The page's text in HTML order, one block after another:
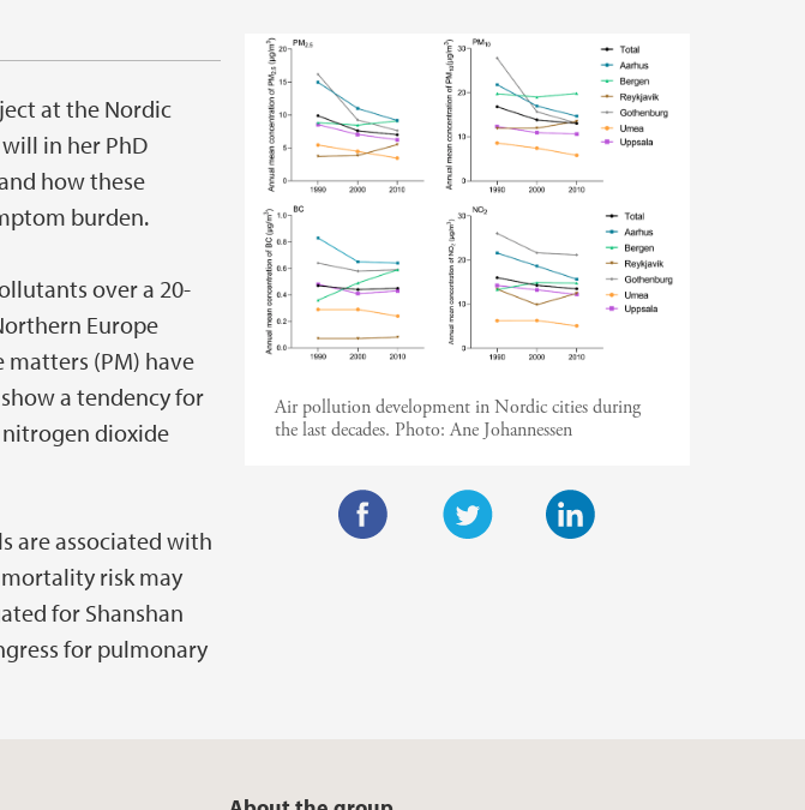
at the Nordic
in her PhD
how these
burden.
over a 20-
Europe
matters (PM) have
a tendency for
nitrogen dioxide
are associated with
risk may
for Shanshan
for pulmonary
Air pollution development in Nordic cities during
the last decades. Photo:Ane Johannessen